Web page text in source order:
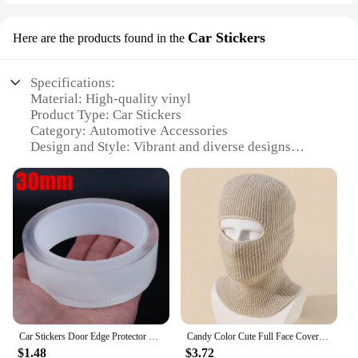
Here are the products found in the Car Stickers
Specifications:
Material: High-quality vinyl
Product Type: Car Stickers
Category: Automotive Accessories
Design and Style: Vibrant and diverse designs
Typical Adaptive Scenario: Vehicle exteriors
Shape and Size: Customizable to fit any vehicle
Performance and Property: Durable, weather-
resistant, and easy to apply
Parts and Accessories: Includes multiple sets for a
variety of vehicles
Features:
|Vendors|
**Enhance Your Vehicle's Appeal**
$1.48
Candy Color Cute Full Face Cover Ski Mask Hat Bear Ear Balaclava Knitted Hats Outdoor Cycling Ear Protection Hat Beanies Hat Men
$3.72